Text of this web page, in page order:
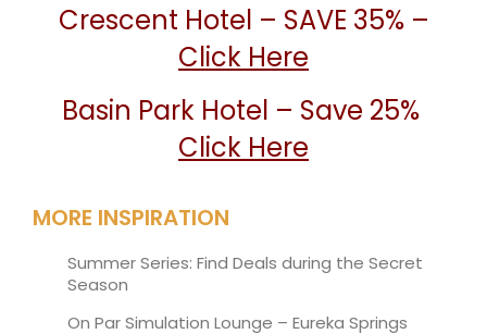
Crescent Hotel – SAVE 35% –
Click Here
Basin Park Hotel – Save 25%
Click Here
MORE INSPIRATION
Summer Series: Find Deals during the Secret
Season
On Par Simulation Lounge – Eureka Springs